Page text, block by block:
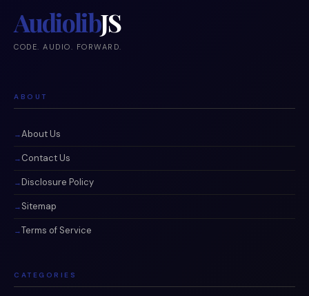
AudiolibJS
CODE. AUDIO. FORWARD.
ABOUT
About Us
Contact Us
Disclosure Policy
Sitemap
Terms of Service
CATEGORIES